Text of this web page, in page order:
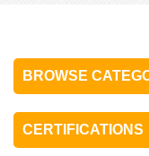
BROWSE
CERTIFICATIONS